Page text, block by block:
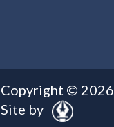
Copyright © 2026
Site by